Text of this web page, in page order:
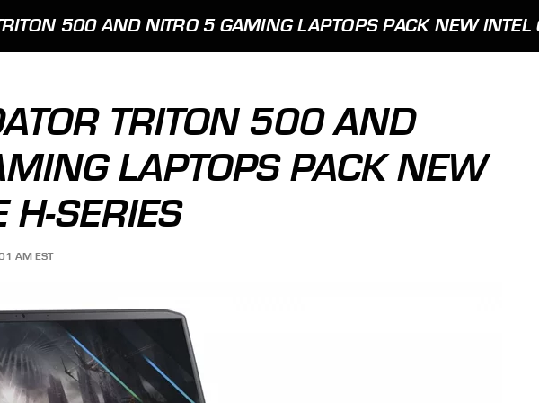
500 AND NITRO 5 GAMING LAPTOPS PACK NEW INTEL
TRITON 500 AND
LAPTOPS PACK NEW
H-SERIES
AM EST